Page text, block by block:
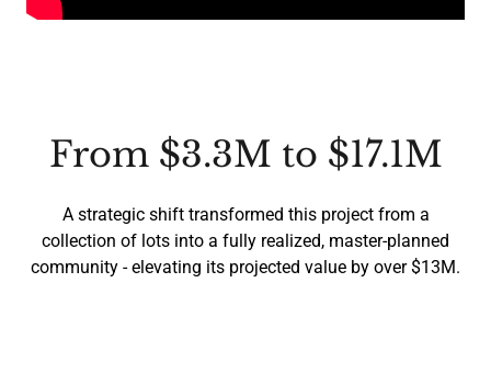
From $3.3M to $17.1M
A strategic shift transformed this project from a
collection of lots into a fully realized, master-planned
community - elevating its projected value by over $13M.